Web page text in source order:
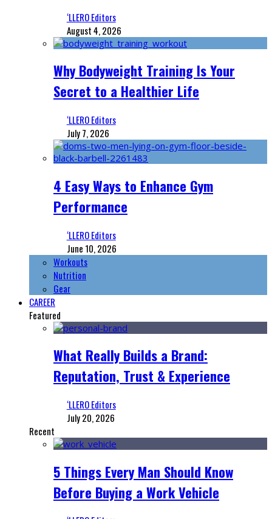
‘LLERO Editors
August 4, 2026
Why Bodyweight Training Is Your
Secret to a Healthier Life
‘LLERO Editors
July 7, 2026
4 Easy Ways to Enhance Gym
Performance
‘LLERO Editors
June 10, 2026
Workouts
Nutrition
Gear
CAREER
Featured
What Really Builds a Brand:
Reputation, Trust & Experience
‘LLERO Editors
July 20, 2026
Recent
5 Things Every Man Should Know
Before Buying a Work Vehicle